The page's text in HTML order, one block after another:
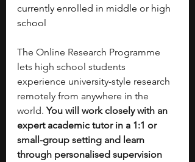
currently enrolled in middle or high
school
The Online Research Programme
lets high school students
experience university-style research
remotely from anywhere in the
world. You will work closely with an
expert academic tutor in a 1:1 or
small-group setting and learn
through personalised supervision